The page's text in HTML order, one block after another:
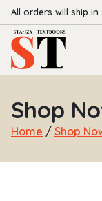
All orders will ship
Shop
Home / Shop